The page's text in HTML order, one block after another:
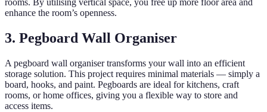
rooms. By utilising vertical space, you free up more floor area and
enhance the room’s openness.
3. Pegboard Wall Organiser
A pegboard wall organiser transforms your wall into an efficient
storage solution. This project requires minimal materials — simply a
board, hooks, and paint. Pegboards are ideal for kitchens, craft
rooms, or home offices, giving you a flexible way to store and
access items.